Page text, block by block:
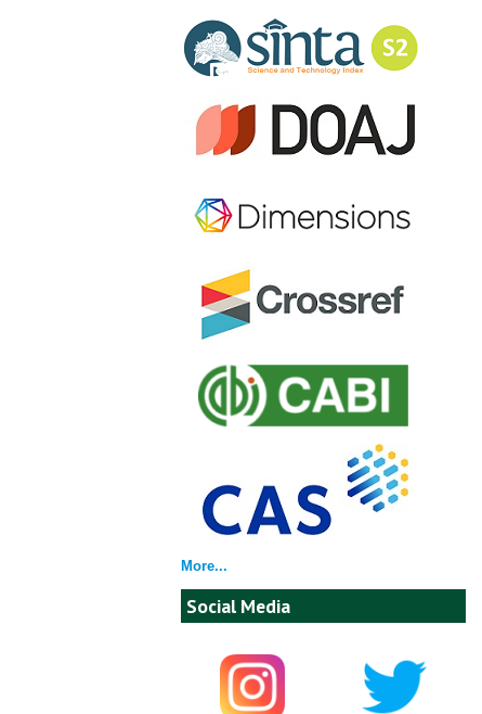
More...
Social Media